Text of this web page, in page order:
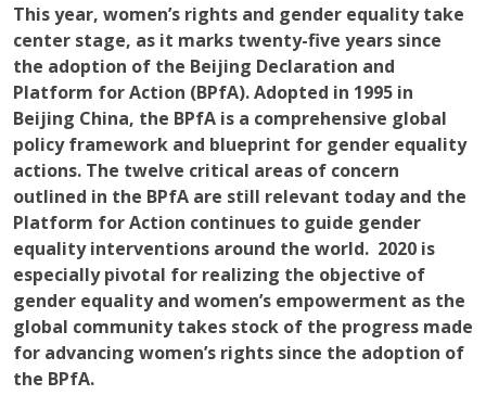
This year, women’s rights and gender equality take
center stage, as it marks twenty-five years since
the adoption of the Beijing Declaration and
Platform for Action (BPfA). Adopted in 1995 in
Beijing China, the BPfA is a comprehensive global
policy framework and blueprint for gender equality
actions. The twelve critical areas of concern
outlined in the BPfA are still relevant today and the
Platform for Action continues to guide gender
equality interventions around the world. 2020 is
especially pivotal for realizing the objective of
gender equality and women’s empowerment as the
global community takes stock of the progress made
for advancing women’s rights since the adoption of
the BPfA.